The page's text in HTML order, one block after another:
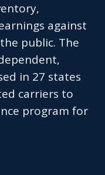
against
public. The
in 27 states
carriers to
program for